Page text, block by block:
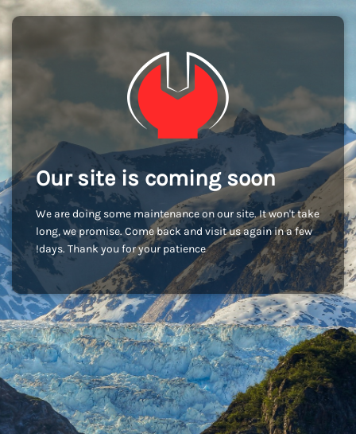
Our site is coming soon
We are doing some maintenance on our site. It won't take
long, we promise. Come back and visit us again in a few
days. Thank you for your patience!